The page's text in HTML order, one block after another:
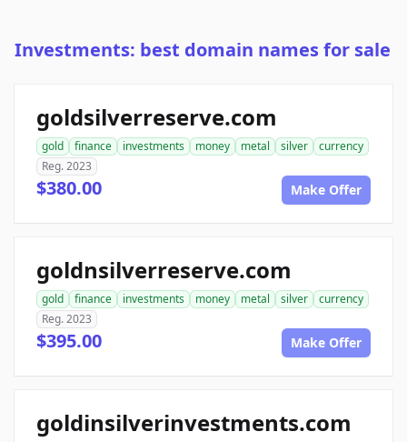
Investments: best domain names for sale
goldsilverreserve.com
gold finance investments money metal silver
currency
Reg. 2023
$380.00 Make Offer
goldnsilverreserve.com
gold finance investments money metal silver
currency
Reg. 2023
$395.00 Make Offer
goldinsilverinvestments.com